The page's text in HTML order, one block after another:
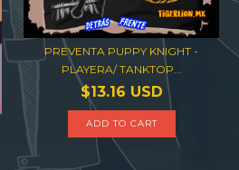
PREVENTA PUPPY KNIGHT -
PLAYERA/ TANKTOP...
$13.16 USD
ADD TO CART